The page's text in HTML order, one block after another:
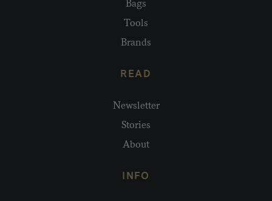
Bags
Tools
Brands
READ
Newsletter
Stories
About
INFO